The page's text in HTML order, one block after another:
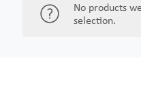
No products
selection.